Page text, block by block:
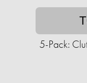
5-Pack: